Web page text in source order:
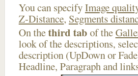
You can specifyImage
Z-Distance, Segments
On thethird tab of the
look of the descriptions,
description (UpDown or
Headline, Paragraph and